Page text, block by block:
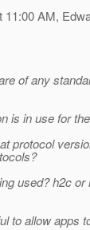
11:00 AM,
of any
is in use for
protocol
used? h2c
to allow apps